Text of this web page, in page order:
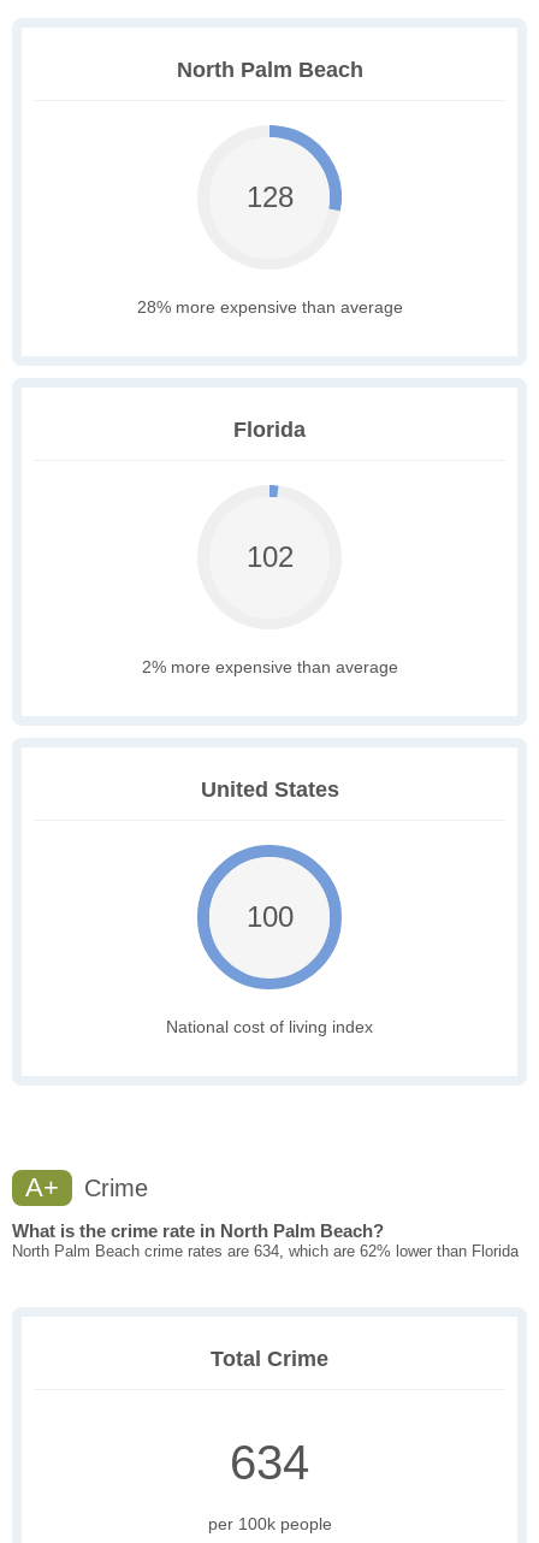
North Palm Beach
128
28% more expensive than average
Florida
102
2% more expensive than average
United States
100
National cost of living index
A+ Crime
What is the crime rate in North Palm Beach?
North Palm Beach crime rates are 634, which are 62% lower than Florida
Total Crime
634
per 100k people